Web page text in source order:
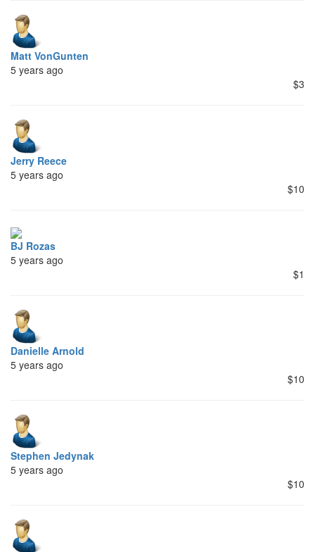
Matt VonGunten
5 years ago
$3
Jerry Reece
5 years ago
$10
BJ Rozas
5 years ago
$1
Danielle Arnold
5 years ago
$10
Stephen Jedynak
5 years ago
$10